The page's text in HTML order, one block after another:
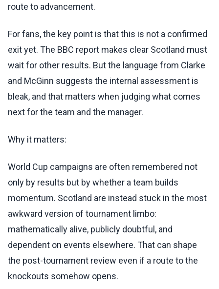
route to advancement.
For fans, the key point is that this is not a confirmed
exit yet. The BBC report makes clear Scotland must
wait for other results. But the language from Clarke
and McGinn suggests the internal assessment is
bleak, and that matters when judging what comes
next for the team and the manager.
Why it matters:
World Cup campaigns are often remembered not
only by results but by whether a team builds
momentum. Scotland are instead stuck in the most
awkward version of tournament limbo:
mathematically alive, publicly doubtful, and
dependent on events elsewhere. That can shape
the post-tournament review even if a route to the
knockouts somehow opens.